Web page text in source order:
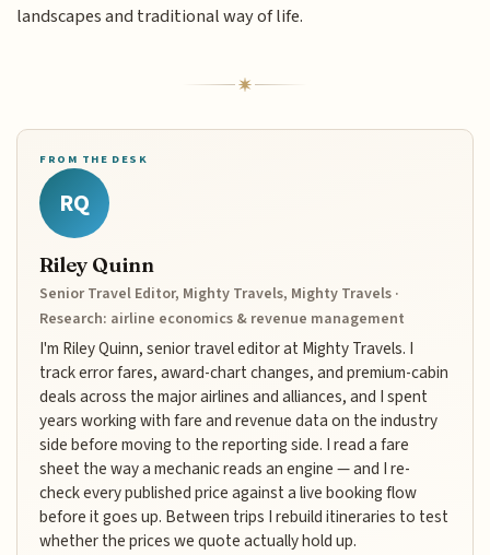
landscapes and traditional way of life.
FROM THE DESK
RQ
Riley Quinn
Senior Travel Editor, Mighty Travels, Mighty Travels ·
Research: airline economics & revenue management
I'm Riley Quinn, senior travel editor at Mighty Travels. I
track error fares, award-chart changes, and premium-cabin
deals across the major airlines and alliances, and I spent
years working with fare and revenue data on the industry
side before moving to the reporting side. I read a fare
sheet the way a mechanic reads an engine — and I re-
check every published price against a live booking flow
before it goes up. Between trips I rebuild itineraries to test
whether the prices we quote actually hold up.